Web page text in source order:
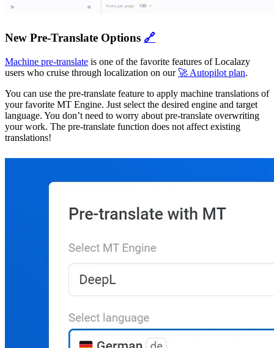
New Pre-Translate Options 🔗
Machine pre-translate is one of the favorite features of Localazy
users who cruise through localization on our 🚀 Autopilot plan.
You can use the pre-translate feature to apply machine translations of
your favorite MT Engine. Just select the desired engine and target
language. You don’t need to worry about pre-translate overwriting
your work. The pre-translate function does not affect existing
translations!